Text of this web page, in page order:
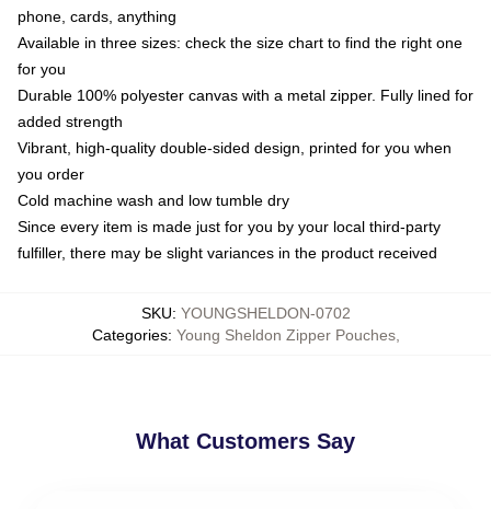
phone, cards, anything
Available in three sizes: check the size chart to find the right one
for you
Durable 100% polyester canvas with a metal zipper. Fully lined for
added strength
Vibrant, high-quality double-sided design, printed for you when
you order
Cold machine wash and low tumble dry
Since every item is made just for you by your local third-party
fulfiller, there may be slight variances in the product received
SKU: YOUNGSHELDON-0702
Categories: Young Sheldon Zipper Pouches,
What Customers Say